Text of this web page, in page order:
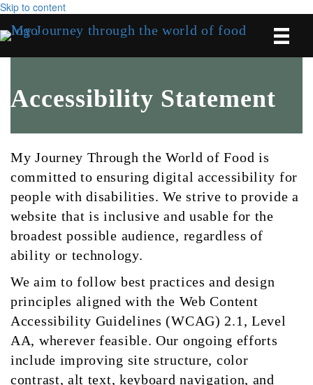
Skip to content
Accessibility Statement
My Journey Through the World of Food is
committed to ensuring digital accessibility for
people with disabilities. We strive to provide a
website that is inclusive and usable for the
broadest possible audience, regardless of
ability or technology.
We aim to follow best practices and design
principles aligned with the Web Content
Accessibility Guidelines (WCAG) 2.1, Level
AA, wherever feasible. Our ongoing efforts
include improving site structure, color
contrast, alt text, keyboard navigation, and